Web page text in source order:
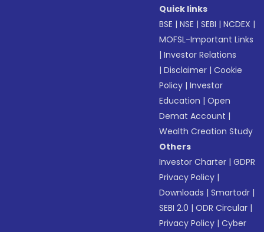
Quick links
BSE |NSE |SEBI |NCDEX |
MOFSL-Important Links
|Investor Relations
|Disclaimer |Cookie
Policy |Investor
Education |Open
Demat Account |
Wealth Creation Study
Others
Investor Charter |GDPR
Privacy Policy |
Downloads |Smartodr |
SEBI 2.0 |ODR Circular |
Privacy Policy |Cyber